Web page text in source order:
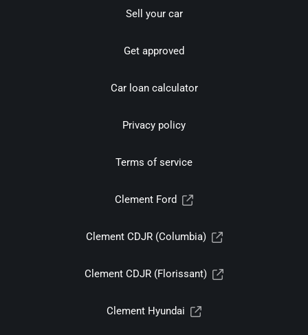
Sell your car
Get approved
Car loan calculator
Privacy policy
Terms of service
Clement Ford
Clement CDJR (Columbia)
Clement CDJR (Florissant)
Clement Hyundai